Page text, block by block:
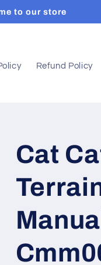
to our store
Refund Policy
Cat